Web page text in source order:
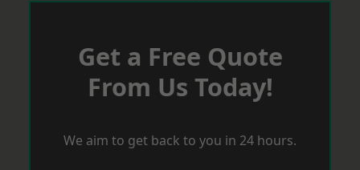
Get a Free Quote
From Us Today!
We aim to get back to you in 24 hours.